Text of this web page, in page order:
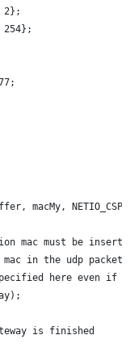
2};
macMy,
mac must be
mac in the udp
here even if
is finished